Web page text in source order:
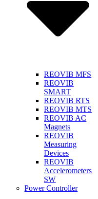
REOVIB MFS
REOVIB
SMART
REOVIB RTS
REOVIB MTS
REOVIB AC
Magnets
REOVIB
Measuring
Devices
REOVIB
Accelerometers
SW
Power Controller